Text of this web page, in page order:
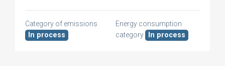
Category of emissions
In process
Energy consumption
category
In process